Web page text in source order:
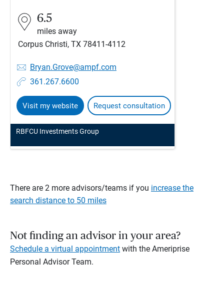
6.5
miles away
Corpus Christi, TX 78411-4112
Bryan.Grove@ampf.com
361.267.6600
Visit my website Request consultation
RBFCU Investments Group
There are 2 more advisors/teams if you increase the
search distance to 50 miles
Not finding an advisor in your area?
Schedule a virtual appointment with the Ameriprise
Personal Advisor Team.